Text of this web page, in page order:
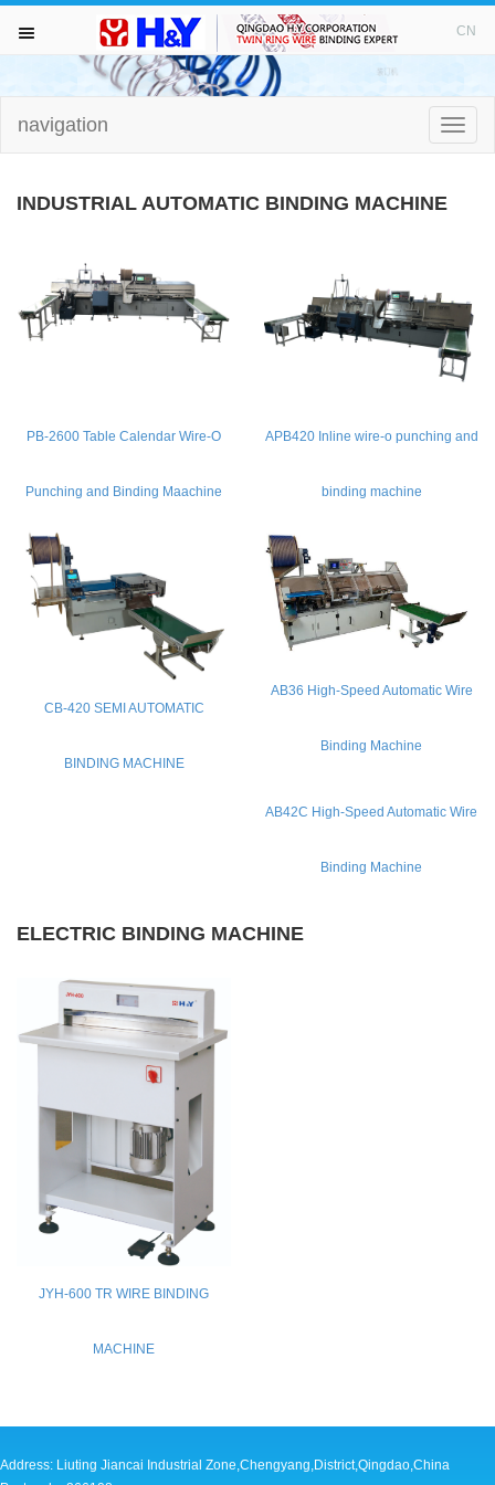
WELCOME TO VISIT H&Y！
HOME
PUNCHING MACHINE
Copyright © 2013 QINGDAO H.Y CORPORATION
All Right Reserved.LU ICP 11024354.
CN
Toggle
navigation
INDUSTRIAL AUTOMATIC BINDING MACHINE
PB-2600 Table Calendar Wire-O
Punching and Binding Maachine
APB420 Inline wire-o punching and
binding machine
CB-420 SEMI AUTOMATIC
BINDING MACHINE
AB36 High-Speed Automatic Wire
Binding Machine
AB42C High-Speed Automatic Wire
Binding Machine
ELECTRIC BINDING MACHINE
JYH-600 TR WIRE BINDING
MACHINE
Address: Liuting Jiancai Industrial Zone,Chengyang,District,Qingdao,China